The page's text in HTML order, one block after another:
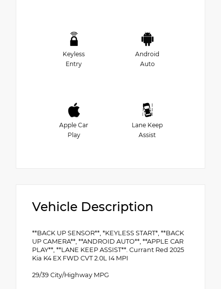
Keyless
Entry
Android
Auto
Apple Car
Play
Lane Keep
Assist
Vehicle Description
**BACK UP SENSOR**, *KEYLESS START*, **BACK
UP CAMERA**, **ANDROID AUTO**, **APPLE CAR
PLAY**, **LANE KEEP ASSIST**. Currant Red 2025
Kia K4 EX FWD CVT 2.0L I4 MPI
29/39 City/Highway MPG